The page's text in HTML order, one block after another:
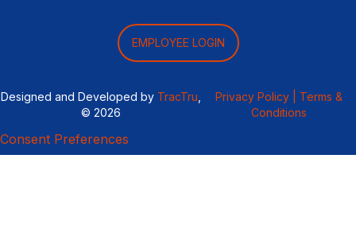
EMPLOYEE LOGIN
Designed and Developed by TracTru
© 2026
Privacy Policy |
Terms &
Conditions
Consent Preferences